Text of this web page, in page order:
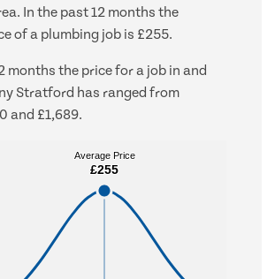
In the past 12 months the
of a plumbing job is £255.
months the price for a job in and
Stratford has ranged from
and £1,689.
Average Price
£255
Average Price
£255